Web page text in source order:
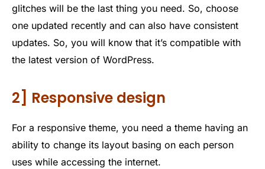
glitches will be the last thing you need. So, choose
one updated recently and can also have consistent
updates. So, you will know that it’s compatible with
the latest version of WordPress.
2] Responsive design
For a responsive theme, you need a theme having an
ability to change its layout basing on each person
uses while accessing the internet.